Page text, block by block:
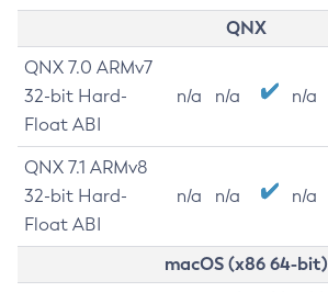
QNX
QNX 7.0 ARMv7
32-bit Hard-
Float ABI
n/a n/a n/a
QNX 7.1 ARMv8
32-bit Hard-
Float ABI
n/a n/a n/a
macOS (x86 64-bit)